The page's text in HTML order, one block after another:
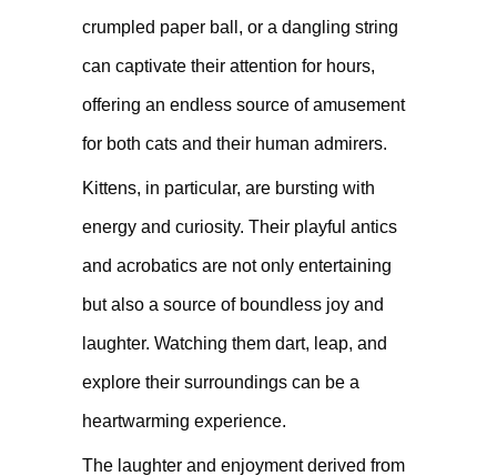
crumpled paper ball, or a dangling string
can captivate their attention for hours,
offering an endless source of amusement
for both cats and their human admirers.
Kittens, in particular, are bursting with
energy and curiosity. Their playful antics
and acrobatics are not only entertaining
but also a source of boundless joy and
laughter. Watching them dart, leap, and
explore their surroundings can be a
heartwarming experience.
The laughter and enjoyment derived from